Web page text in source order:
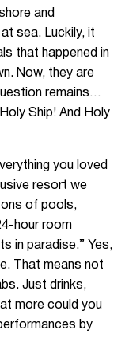
and
sea. Luckily, it
that happened in
Now, they are
remains…
Ship! And Holy
you loved
resort we
of pools,
hour room
in paradise.” Yes,
That means not
Just drinks,
more could you
by